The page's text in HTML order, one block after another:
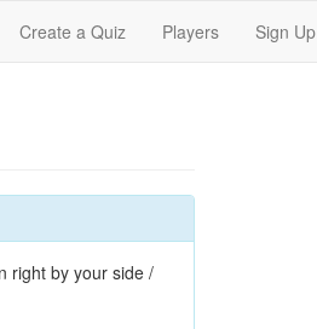
Create a Quiz Players Sign Up
right by your side /